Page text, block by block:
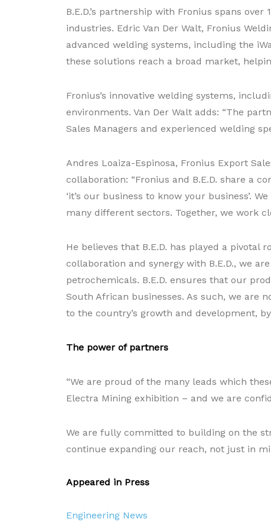
B.E.D.’s partnership with Fronius spans
industries. Edric Van Der Walt, Fronius
advanced welding systems, including the
these solutions reach a broad market,
Fronius’s innovative welding systems,
environments. Van Der Walt adds: “The
Sales Managers and experienced welding
Andres Loaiza-Espinosa, Fronius Export
collaboration: “Fronius and B.E.D. share a
‘it’s our business to know your business’.
many different sectors. Together, we work
He believes that B.E.D. has played a
collaboration and synergy with B.E.D., we
petrochemicals. B.E.D. ensures that our
South African businesses. As such, we are
to the country’s growth and development,
The power of partners
“We are proud of the many leads which
Electra Mining exhibition – and we are
We are fully committed to building on the
continue expanding our reach, not just in
Appeared in Press
Engineering News